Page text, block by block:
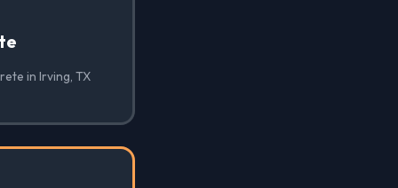
in Irving, TX